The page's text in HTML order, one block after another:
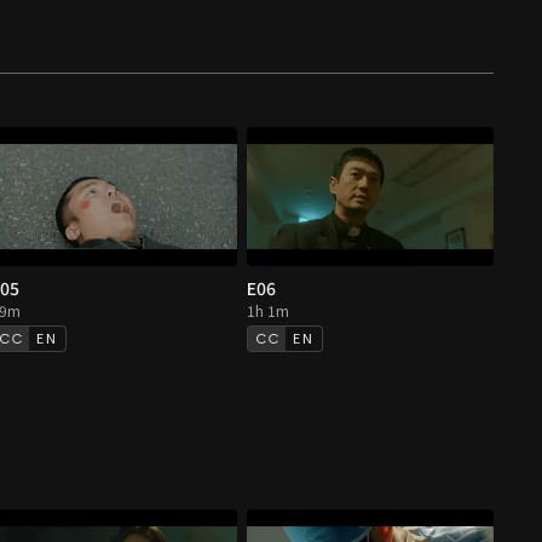
EN
E06
1h 1m
EN